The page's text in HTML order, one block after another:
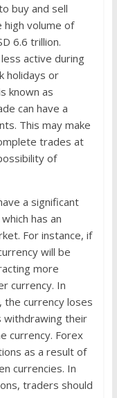
buy and sell
high volume of
6.6 trillion.
active during
holidays or
known as
can have a
This may make
trades at
of
a significant
has an
For instance, if
will be
more
currency. In
currency loses
withdrawing their
currency. Forex
as a result of
currencies. In
traders should